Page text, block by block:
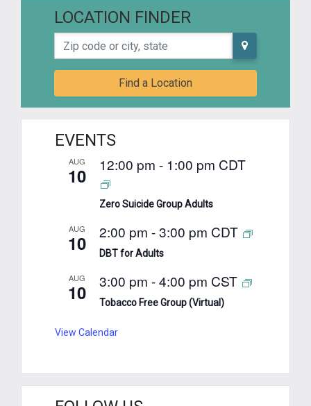
LOCATION FINDER
Zip code or city, state
Find a Location
EVENTS
AUG
10 12:00 pm - 1:00 pm CDT
Zero Suicide Group Adults
AUG
10 2:00 pm -3:00 pm CDT
DBT for Adults
AUG
10 3:00 pm -4:00 pm CST
Tobacco Free Group (Virtual)
View Calendar